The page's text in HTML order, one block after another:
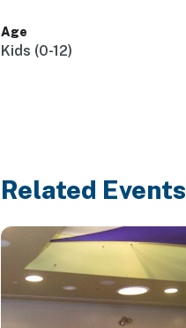
Age
Kids (0-12)
Related Events